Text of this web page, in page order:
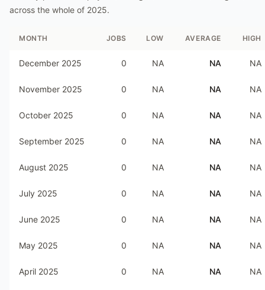
across the whole of 2025.
MONTH JOBS LOW AVERAGE HIGH
December 2025 0 NA NA NA
November 2025 0 NA NA NA
October 2025 0 NA NA NA
September 2025 0 NA NA NA
August 2025 0 NA NA NA
July 2025 0 NA NA NA
June 2025 0 NA NA NA
May 2025 0 NA NA NA
April 2025 0 NA NA NA